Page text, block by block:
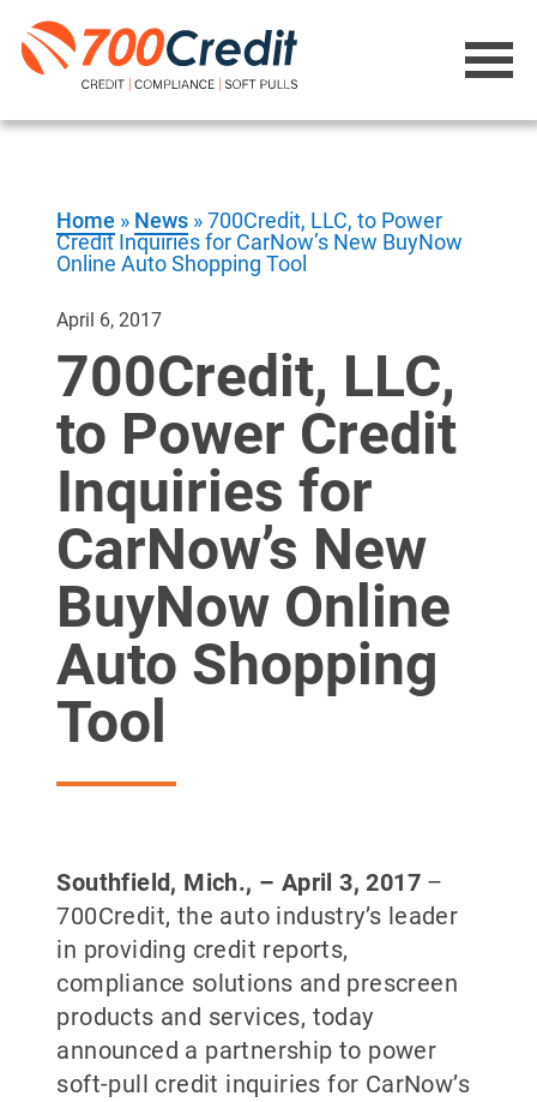
Home » News »700Credit, LLC, to Power
Credit Inquiries for CarNow’s New BuyNow
Online Auto Shopping Tool
April 6, 2017
700Credit, LLC,
to Power Credit
Inquiries for
CarNow’s New
BuyNow Online
Auto Shopping
Tool
Southfield, Mich., – April 3, 2017 –
700Credit, the auto industry’s leader
in providing credit reports,
compliance solutions and prescreen
products and services, today
announced a partnership to power
soft-pull credit inquiries for CarNow’s